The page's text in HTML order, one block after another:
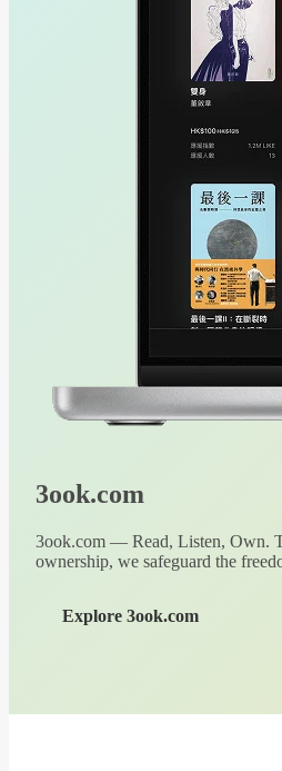
3ook.com
3ook.com — Read, Listen, Own.
ownership, we safeguard the
Explore 3ook.com